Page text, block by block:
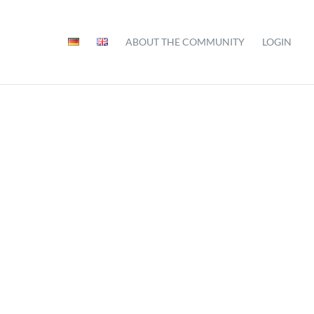
ABOUT THE COMMUNITY LOGIN